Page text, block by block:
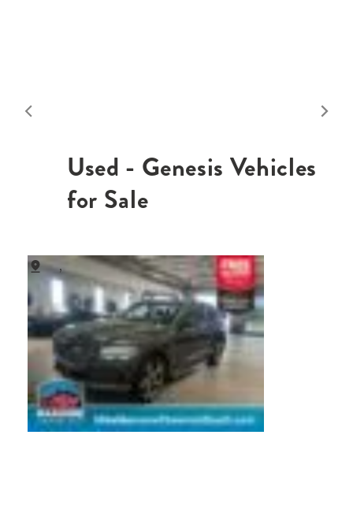
Used - Genesis Vehicles
for Sale
,